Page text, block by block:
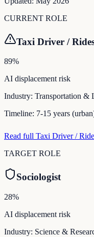
CURRENT ROLE
Taxi Driver /
89%
AI displacement risk
Industry: Transportation &
Timeline: 7-15 years
Read full Taxi Driver /
TARGET ROLE
Sociologist
28%
AI displacement risk
Industry: Science &